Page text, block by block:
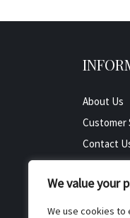
We value your
We use cookies to
About Us
Customer
Contact
All Product
Privacy